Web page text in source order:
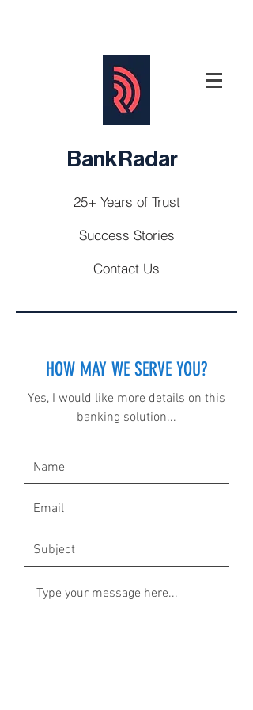
BankRadar
25+ Years of Trust
Success Stories
Contact Us
HOW MAY WE SERVE YOU?
Yes, I would like more details on this
banking solution...